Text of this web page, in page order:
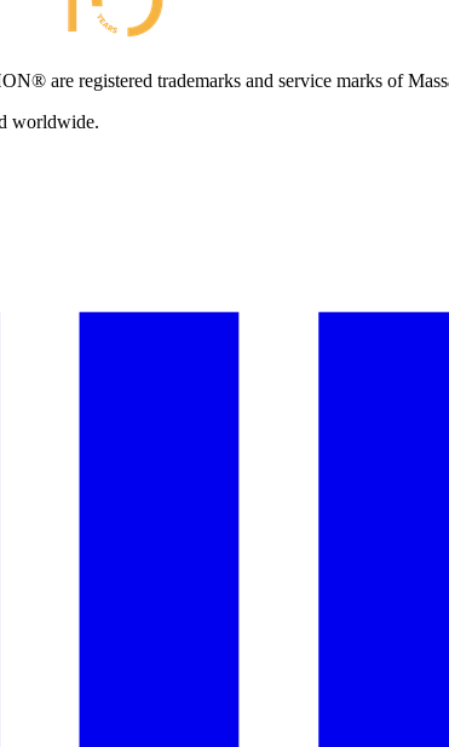
are registered trademarks and service marks of
worldwide.